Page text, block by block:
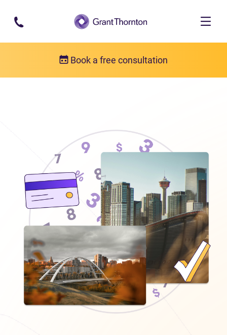
Skip to main content
Book a free consultation